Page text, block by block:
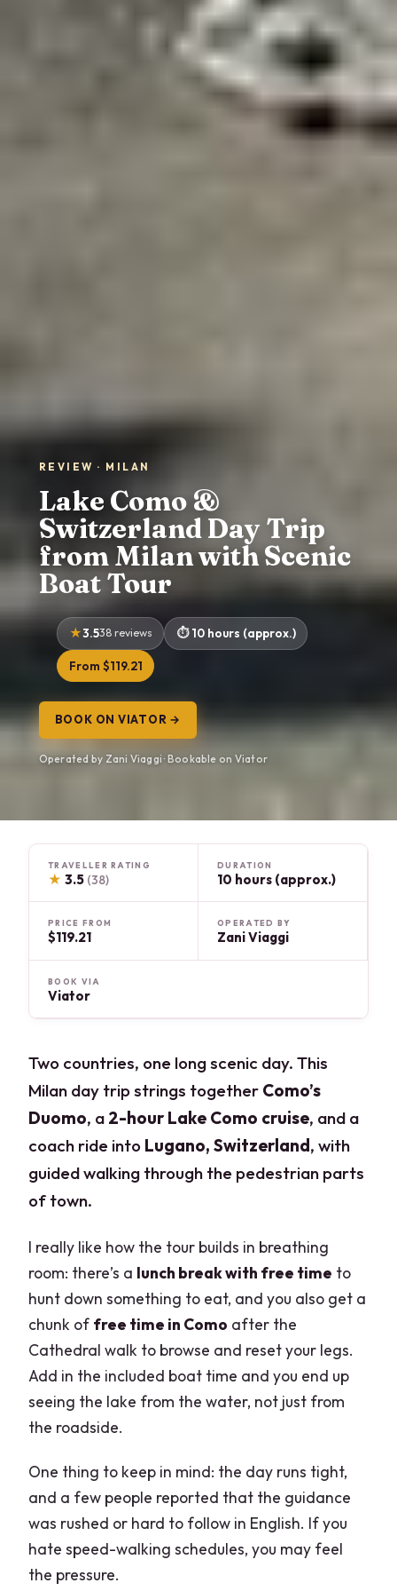
REVIEW · MILAN
Lake Como &
Switzerland Day Trip
from Milan with Scenic
Boat Tour
3.538 reviews 10 hours (approx.)
From $119.21
BOOK ON VIATOR →
Operated by Zani Viaggi · Bookable on Viator
TRAVELLER RATING
★ 3.5 (38)
DURATION
10 hours (approx.)
PRICE FROM
$119.21
OPERATED BY
Zani Viaggi
BOOK VIA
Viator
Two countries, one long scenic day. This
Milan day trip strings together Como’s
Duomo, a 2-hour Lake Como cruise, and a
coach ride into Lugano, Switzerland, with
guided walking through the pedestrian parts
of town.
I really like how the tour builds in breathing
room: there’s a lunch break with free time to
hunt down something to eat, and you also get a
chunk of free time in Como after the
Cathedral walk to browse and reset your legs.
Add in the included boat time and you end up
seeing the lake from the water, not just from
the roadside.
One thing to keep in mind: the day runs tight,
and a few people reported that the guidance
was rushed or hard to follow in English. If you
hate speed-walking schedules, you may feel
the pressure.